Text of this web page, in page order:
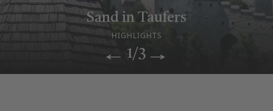
Sand in Taufers
HIGHLIGHTS
Relax & sauna enjoyment
WELLNESS WORLD
Historic Hotel
OUR STORY
1/3